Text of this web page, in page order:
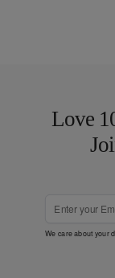
Love
We care about your